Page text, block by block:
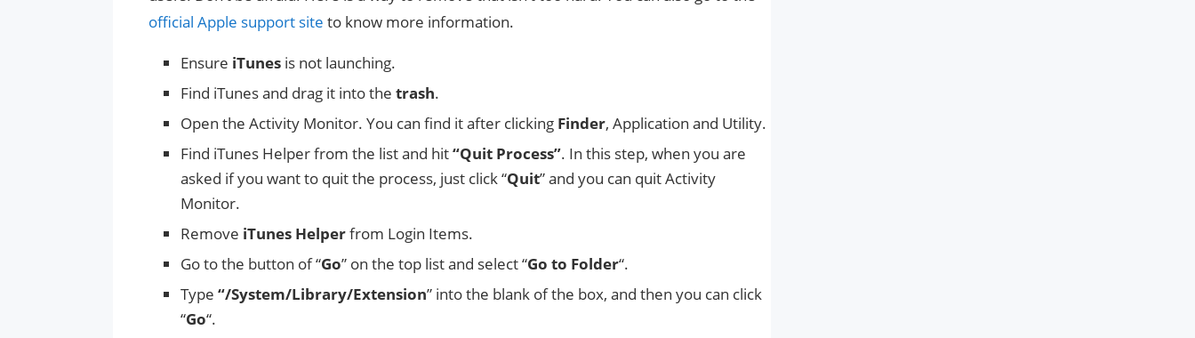
official Apple support site to know more information.
Ensure iTunes is not launching.
Find iTunes and drag it into the trash.
Open the Activity Monitor. You can find it after clicking Finder, Application and Utility.
Find iTunes Helper from the list and hit“Quit Process”. In this step, when you are
asked if you want to quit the process, just click “Quit” and you can quit Activity
Monitor.
Remove iTunes Helperfrom Login Items.
Go to the button of “Go” on the top list and select “Go to Folder“.
Type “/System/Library/Extension” into the blank of the box, and then you can click
“Go“.